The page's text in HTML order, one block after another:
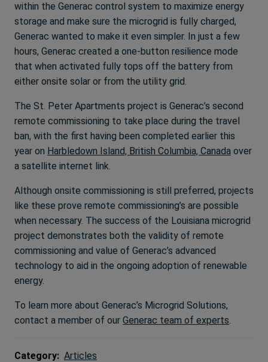
within the Generac control system to maximize energy
storage and make sure the microgrid is fully charged,
Generac wanted to make it even simpler. In just a few
hours, Generac created a one-button resilience mode
that when activated fully tops off the battery from
either onsite solar or from the utility grid.
The St. Peter Apartments project is Generac’s second
remote commissioning to take place during the travel
ban, with the first having been completed earlier this
year on Harbledown Island, British Columbia, Canada over
a satellite internet link.
Although onsite commissioning is still preferred, projects
like these prove remote commissioning’s are possible
when necessary. The success of the Louisiana microgrid
project demonstrates both the validity of remote
commissioning and value of Generac’s advanced
technology to aid in the ongoing adoption of renewable
energy.
To learn more about Generac’s Microgrid Solutions,
contact a member of our Generac team of experts.
Category: Articles